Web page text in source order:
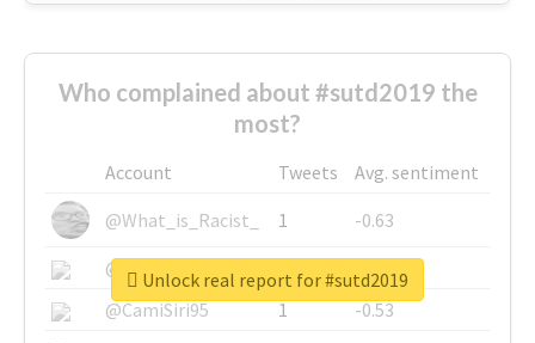
Who complained about #sutd2019 the
most?
Account Tweets
Avg. sentiment
@What_is_Racist_
1
-0.63
@SkateChart
1
-0.6
@CamiSiri95
1
-0.53
Unlock real report for #sutd2019